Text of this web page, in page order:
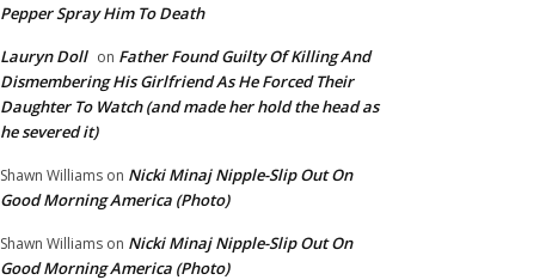
Pepper Spray Him To Death
Lauryn Doll on Father Found Guilty Of Killing And
Dismembering His Girlfriend As He Forced Their
Daughter To Watch (and made her hold the head as
he severed it)
Shawn Williams on Nicki Minaj Nipple-Slip Out On
Good Morning America (Photo)
Shawn Williams on Nicki Minaj Nipple-Slip Out On
Good Morning America (Photo)